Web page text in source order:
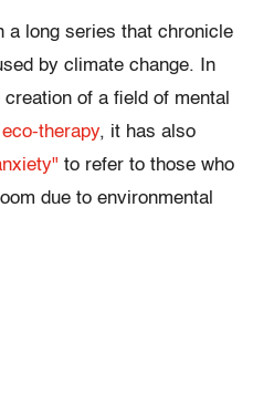
a long series that chronicle
by climate change. In
of a field of mental
eco-therapy, it has also
to refer to those who
due to environmental